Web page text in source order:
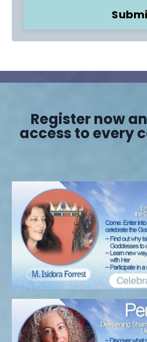
Register now
access to every